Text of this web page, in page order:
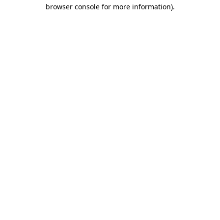
browser console for more information).